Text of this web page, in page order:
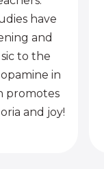
have
and
to the
in
promotes
and joy!